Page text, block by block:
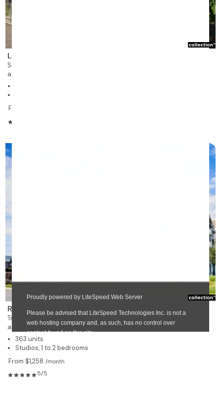
Les Résidences Soleil Manoir Sorel
Sorel-Tracy
assisted living and nursing care residence for rent
From $1,526
Résidence des Bâtisseurs Manoir des Ormeaux
Trois-Rivières
autonomous residence for rent
363 units
Studios, 1 to 2 bedrooms
From $1,258 /month
5/5